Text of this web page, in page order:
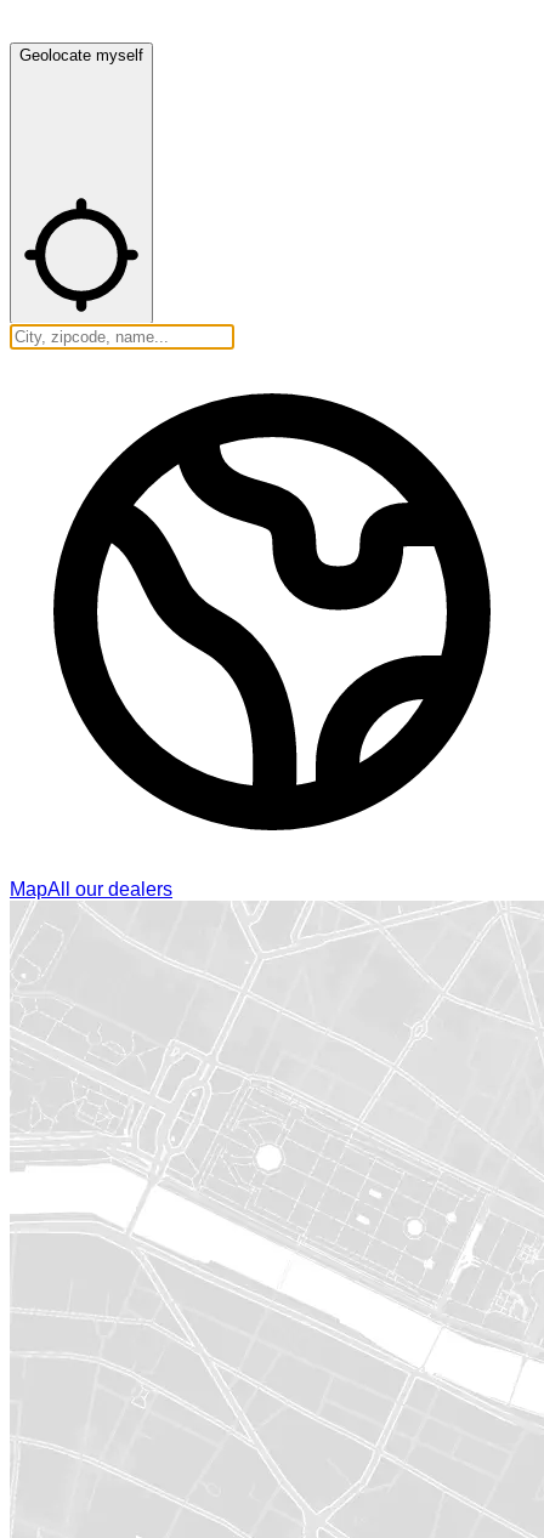
Geolocate myself
MapAll our dealers